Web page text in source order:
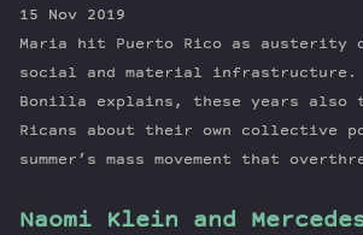
Guests
Newsletter
Series
Transcript
15 Nov 2019
Maria hit Puerto Rico as austerity
social and material infrastructure.
Bonilla explains, these years also
Ricans about their own collective
summer’s mass movement that
Naomi Klein and